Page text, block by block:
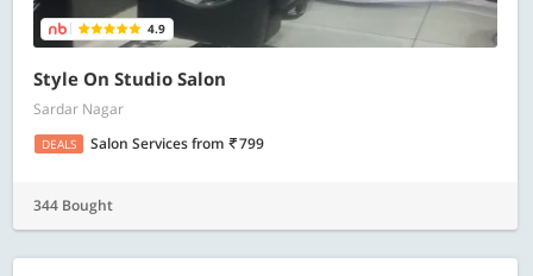
4.9
Style On Studio Salon
Sardar Nagar
DEALS Salon Servicesfrom 799
344 Bought